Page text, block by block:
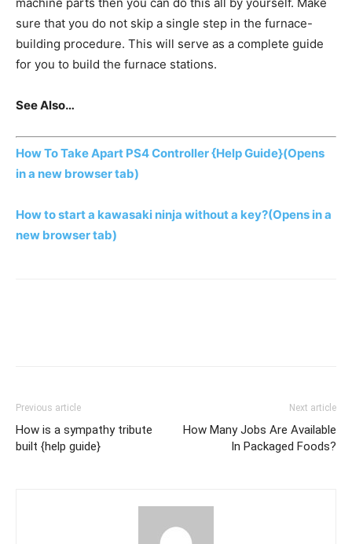
sure that you do not skip a single step in the furnace-
building procedure. This will serve as a complete guide
for you to build the furnace stations.
See Also…
How To Take Apart PS4 Controller {Help Guide}(Opens
in a new browser tab)
How to start a kawasaki ninja without a key?(Opens in a
new browser tab)
Previous article
How is a sympathy tribute
built {help guide}
Next article
How Many Jobs Are Available
In Packaged Foods?